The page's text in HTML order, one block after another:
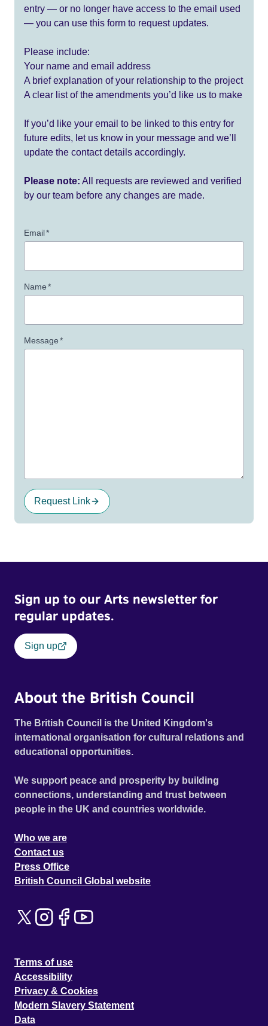
entry — or no longer have access to the email used
— you can use this form to request updates.
Please include:
Your name and email address
A brief explanation of your relationship to the project
A clear list of the amendments you’d like us to make
If you’d like your email to be linked to this entry for
future edits, let us know in your message and we’ll
update the contact details accordingly.
Please note: All requests are reviewed and verified
by our team before any changes are made.
Email*
Name*
Message*
Request Link
Sign up to our Arts newsletter for
regular updates.
Sign up
About the British Council
The British Council is the United Kingdom's
international organisation for cultural relations and
educational opportunities.
We support peace and prosperity by building
connections, understanding and trust between
people in the UK and countries worldwide.
Who we are
Contact us
Press Office
British Council Global website
Terms of use
Accessibility
Privacy & Cookies
Modern Slavery Statement
Data